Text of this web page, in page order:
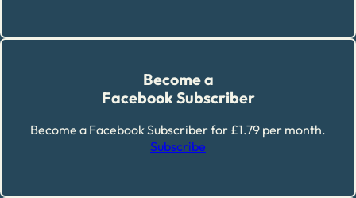
Become a
Facebook Subscriber
Become a Facebook Subscriber for £1.79 per month.
Subscribe